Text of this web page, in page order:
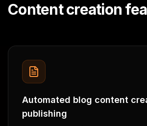
Content creation
Automated blog content
publishing